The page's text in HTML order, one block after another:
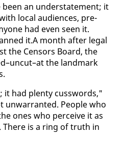
an un­der­state­ment; it
lo­cal au­di­ences, pre­
had even seen it.
it.A month af­ter le­gal
the Cen­sors Board, the
the land­mark
it had plen­ty cuss­words,"
un­war­rant­ed. Peo­ple who
ones who per­ceive it as
is a ring of truth in